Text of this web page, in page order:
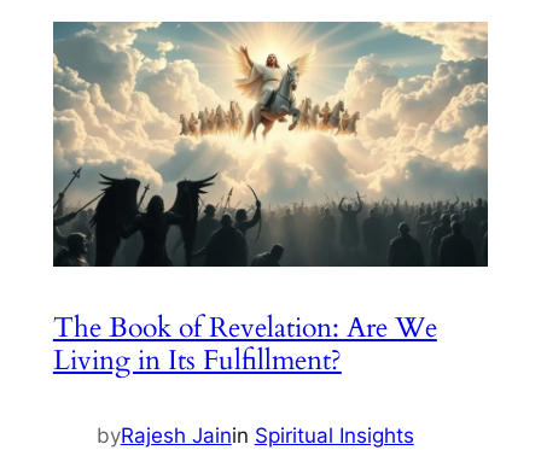
The Book of Revelation: Are We
Living in Its Fulfillment?
byRajesh Jainin Spiritual Insights